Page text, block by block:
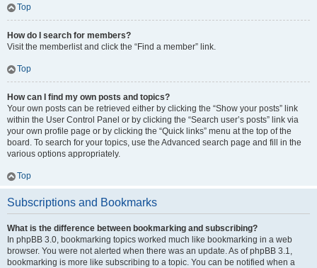
Top
How do I search for members?
Visit the memberlist and click the “Find a member” link.
Top
How can I find my own posts and topics?
Your own posts can be retrieved either by clicking the “Show your posts” link
within the User Control Panel or by clicking the “Search user’s posts” link via
your own profile page or by clicking the “Quick links” menu at the top of the
board. To search for your topics, use the Advanced search page and fill in the
various options appropriately.
Top
Subscriptions and Bookmarks
What is the difference between bookmarking and subscribing?
In phpBB 3.0, bookmarking topics worked much like bookmarking in a web
browser. You were not alerted when there was an update. As of phpBB 3.1,
bookmarking is more like subscribing to a topic. You can be notified when a